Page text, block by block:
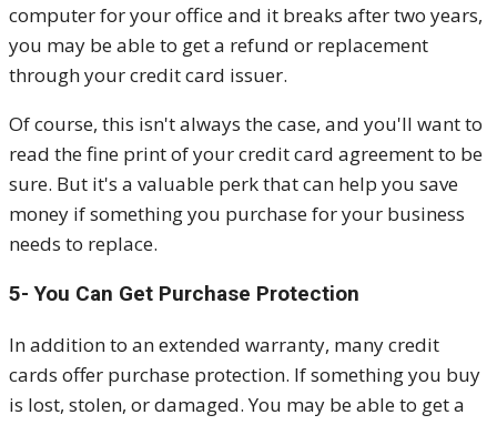
computer for your office and it breaks after two years,
you may be able to get a refund or replacement
through your credit card issuer.
Of course, this isn't always the case, and you'll want to
read the fine print of your credit card agreement to be
sure. But it's a valuable perk that can help you save
money if something you purchase for your business
needs to replace.
5- You Can Get Purchase Protection
In addition to an extended warranty, many credit
cards offer purchase protection. If something you buy
is lost, stolen, or damaged. You may be able to get a